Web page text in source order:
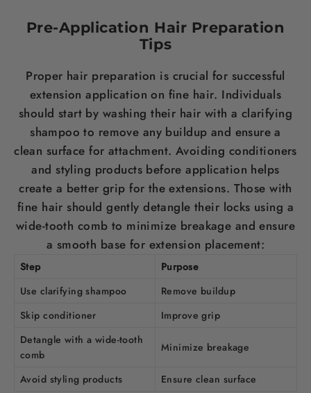
Pre-Application Hair Preparation
Tips
Proper hair preparation is crucial for successful
extension application on fine hair. Individuals
should start by washing their hair
shampoo to remove any buildup and ensure a
clean surface for attachment. Avoiding conditioners
and styling products before application helps
create a better grip for the extensions. Those with
fine hair should gently detangle their locks using a
wide-tooth comb to minimize breakage and ensure
a smooth base for extension placement:
Step
Purpose
Use clarifyingshampoo
Remove buildup
Skip conditioner
Improve grip
Detangle with a wide-tooth
comb
Minimize breakage
Avoid styling products Ensure clean surface